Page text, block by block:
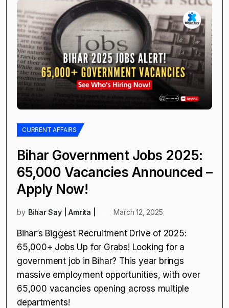
CURRENT AFFAIRS
Bihar Government Jobs 2025:
65,000 Vacancies Announced –
Apply Now!
by Bihar Say | Amrita | March 12, 2025
Bihar’s Biggest Recruitment Drive of 2025:
65,000+ Jobs Up for Grabs! Looking for a
government job in Bihar? This year brings
massive employment opportunities, with over
65,000 vacancies opening across multiple
departments!